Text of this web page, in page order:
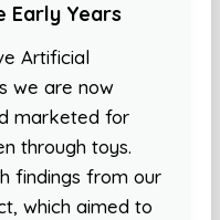
Early Years
Artificial
we are now
marketed for
through toys.
findings from our
which aimed to